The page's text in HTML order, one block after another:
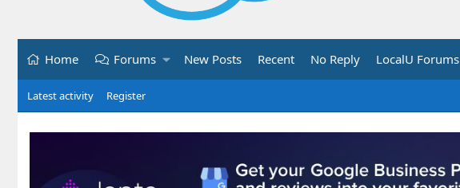
Home Forums New Posts Recent No Reply LocalU Forums
Latest activity Register